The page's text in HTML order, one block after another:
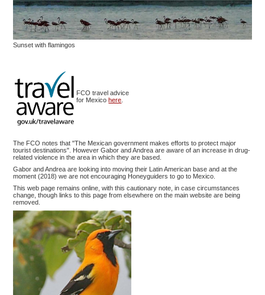
Sunset with flamingos
FCO travel advice
for Mexicohere
The FCO notes that "The Mexican government makes efforts to protect major
tourist destinations". However Gabor and Andrea are aware of an increase in drug-
related violence in the area in which they are based.
Gabor and Andrea are looking into moving their Latin American base and at the
moment (2018) we are not encouraging Honeyguiders to go to Mexico.
This web page remains online, with this cautionary note, in case circumstances
change, though links to this page from elsewhere on the main website are being
removed.